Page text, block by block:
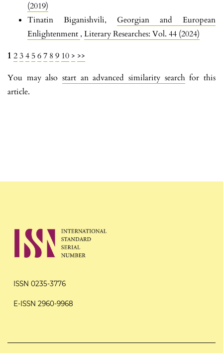
(2019)
Tinatin Biganishvili, Georgian and European
Enlightenment , Literary Researches: Vol. 44 (2024)
1 234 567 8 9 10 > >>
You may also start an advanced similarity searchfor this
article.
ISSN 0235-3776
E-ISSN 2960-9968